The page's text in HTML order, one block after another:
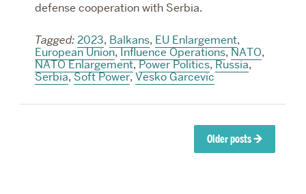
defense cooperation with Serbia.
Tagged: 2023, Balkans, EU Enlargement,
European Union,Influence Operations,NATO,
NATO Enlargement,Power Politics,Russia,
Serbia,Soft Power,Vesko Garcevic
Older posts→